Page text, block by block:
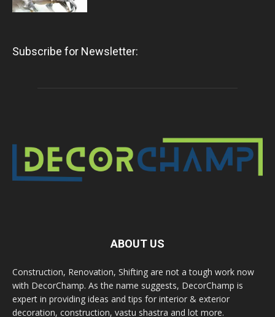
Subscribe for Newsletter:
ABOUT US
Construction, Renovation, Shifting are not a tough work now
with DecorChamp. As the name suggests, DecorChamp is
expert in providing ideas and tips for interior & exterior
decoration, construction, vastu shastra and lot more.